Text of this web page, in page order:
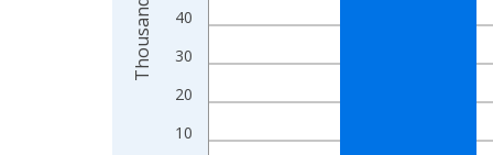
10
20
30
40